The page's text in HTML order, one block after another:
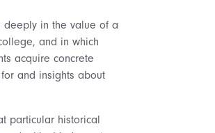
deeply in the value of a
and in which
acquire concrete
and insights about
particular historical